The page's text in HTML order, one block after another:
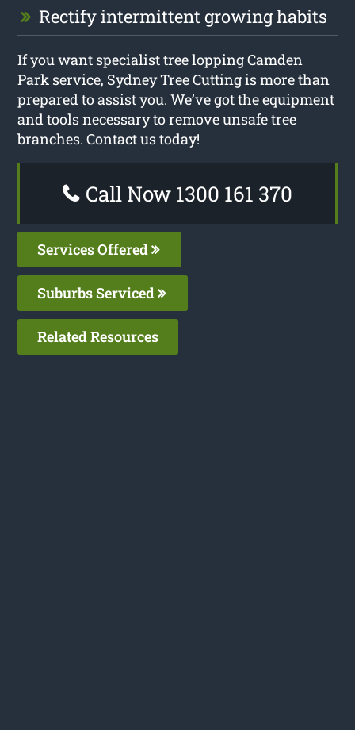
Rectify intermittent growing habits
If you want specialist tree lopping Camden
Park service, Sydney Tree Cutting is more than
prepared to assist you. We’ve got the equipment
and tools necessary to remove unsafe tree
branches. Contact us today!
Call Now 1300 161 370
Services Offered
Suburbs Serviced
Related Resources